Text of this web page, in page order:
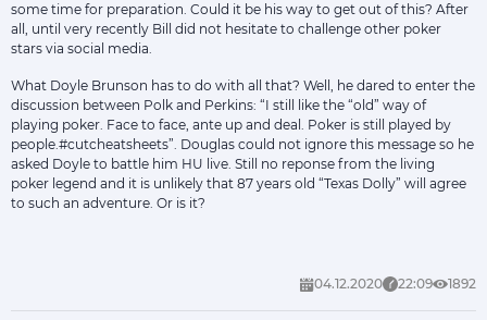
some time for preparation. Could it be his way to get out of this? After
all, until very recently Bill did not hesitate to challenge other poker
stars via social media.
What Doyle Brunson has to do with all that? Well, he dared to enter the
discussion between Polk and Perkins: “I still like the “old” way of
playing poker. Face to face, ante up and deal. Poker is still played by
people.#cutcheatsheets”. Douglas could not ignore this message so he
asked Doyle to battle him HU live. Still no reponse from the living
poker legend and it is unlikely that 87 years old “Texas Dolly” will agree
to such an adventure. Or is it?
04.12.2020 22:09 1892